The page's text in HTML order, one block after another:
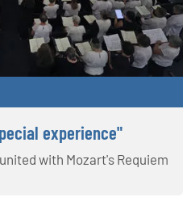
experience"
with Mozart's Requiem